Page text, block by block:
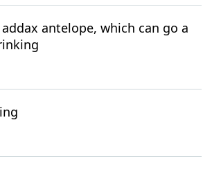
antelope, which can go a